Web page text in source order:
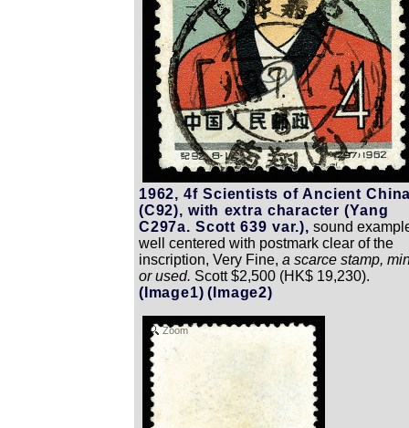
1962, 4f Scientists of Ancient
(C92), with extra character (Yang
C297a. Scott 639 var.), sound
well centered with postmark clear of the
inscription, Very Fine, a scarce stamp,
or used. Scott $2,500 (HK$ 19,230).
(Image1) (Image2)
Zoom